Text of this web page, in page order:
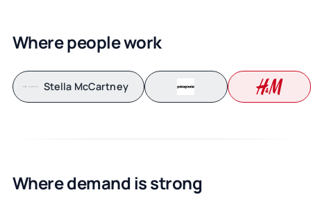
Where people work
Stella McCartney
Where demand is strong